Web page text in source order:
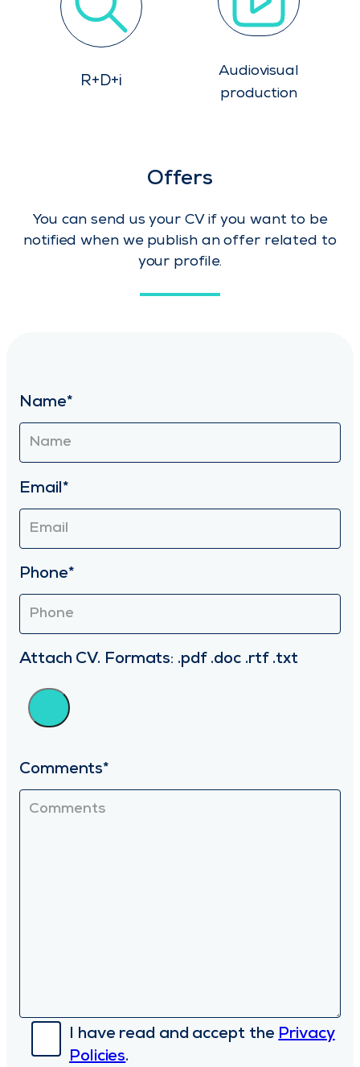
R+D+i
Audiovisual
production
Offers
You can send us your CV if you want to be
notified when we publish an offer related to
your profile.
Name*
Email*
Phone*
Attach CV. Formats: .pdf .doc .rtf .txt
Comments*
I have read and accept thePrivacy
Policies.